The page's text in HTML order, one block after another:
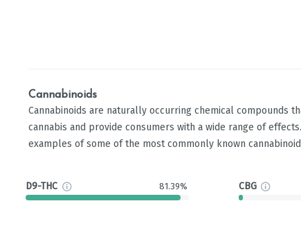
Cannabinoids
Cannabinoids are naturally occurring chemical compounds
cannabis and provide consumers with a wide range of effects.
examples of some of the most commonly known
D9-THC 81.39% CBG